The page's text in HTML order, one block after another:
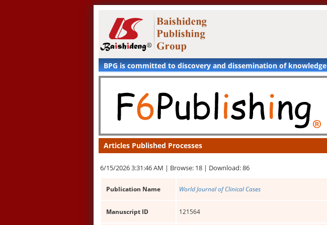
BPG is committed to discovery and dissemination of knowledge
Articles Published Processes
6/15/2026 3:31:46 AM | Browse: 18 | Download: 86
Publication Name World Journal of Clinical Cases
Manuscript ID 121564